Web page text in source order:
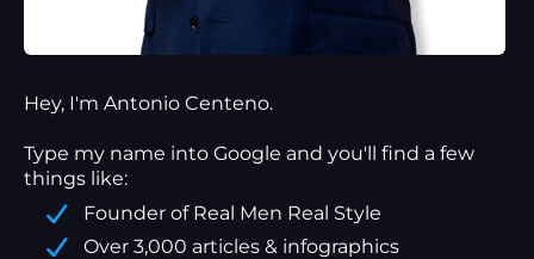
Hey, I'm Antonio Centeno.
Type my name into Google and you'll find a few
things like:
Founder of Real Men Real Style
Over 3,000 articles & infographics